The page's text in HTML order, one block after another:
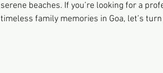
serene beaches. If you’re looking for a
timeless family memories in Goa, let’s